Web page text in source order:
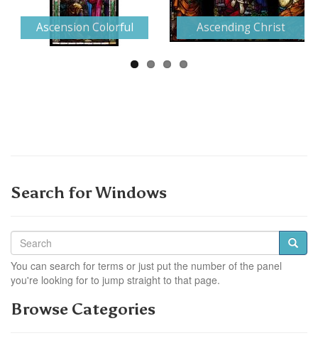
Ascension Colorful Ascending Christ
Next
Search for Windows
You can search for terms or just put the number of the panel
you're looking for to jump straight to that page.
Browse Categories